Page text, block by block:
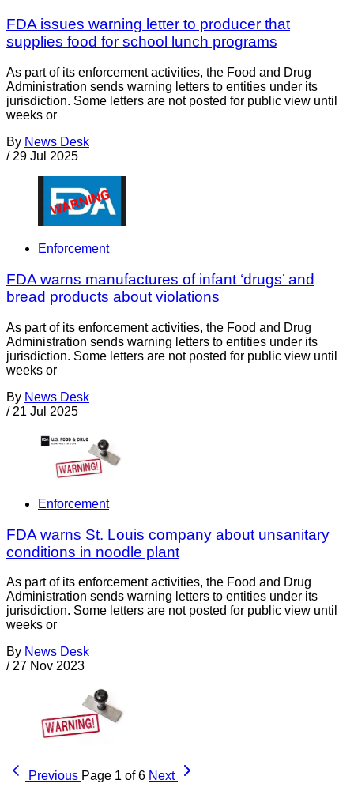
FDA issues warning letter to producer that
supplies food for school lunch programs
As part of its enforcement activities, the Food and Drug
Administration sends warning letters to entities under its
jurisdiction. Some letters are not posted for public view until
weeks or
By News Desk
/ 29 Jul 2025
Enforcement
FDA warns manufactures of infant ‘drugs’ and
bread products about violations
As part of its enforcement activities, the Food and Drug
Administration sends warning letters to entities under its
jurisdiction. Some letters are not posted for public view until
weeks or
By News Desk
/ 21 Jul 2025
Enforcement
FDA warns St. Louis company about unsanitary
conditions in noodle plant
As part of its enforcement activities, the Food and Drug
Administration sends warning letters to entities under its
jurisdiction. Some letters are not posted for public view until
weeks or
By News Desk
/ 27 Nov 2023
Previous Page 1 of 6 Next